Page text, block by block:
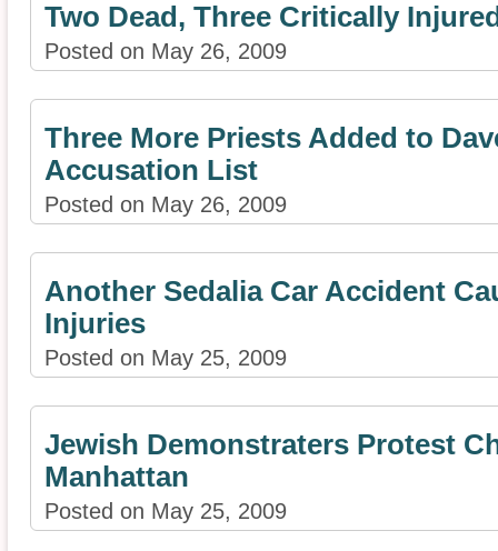
Two Dead, Three Critically
Posted on May 26, 2009
Three More Priests Added to
Accusation List
Posted on May 26, 2009
Another Sedalia Car Accident
Injuries
Posted on May 25, 2009
Jewish Demonstraters Protest
Manhattan
Posted on May 25, 2009